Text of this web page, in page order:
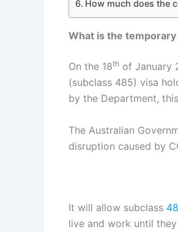
How much does the
What is the
On the 18th of January
(subclass 485) visa
by the Department,
The Australian
disruption caused by
It will allow subclass
live and work until